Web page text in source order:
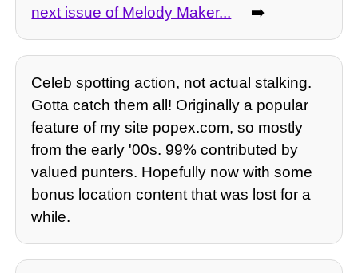
next issue of Melody Maker...
➡️
Celeb spotting action, not actual stalking.
Gotta catch them all! Originally a popular
feature of my site popex.com, so mostly
from the early '00s. 99% contributed by
valued punters. Hopefully now with some
bonus location content that was lost for a
while.